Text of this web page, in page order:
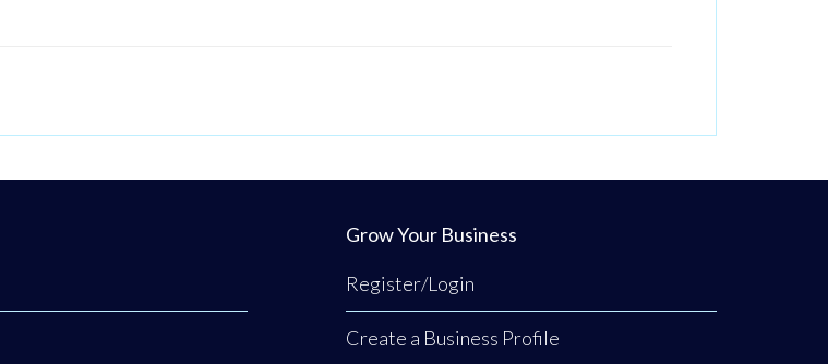
Grow Your Business
Register/Login
Create a Business Profile